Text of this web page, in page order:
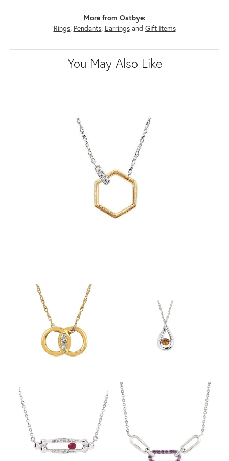
More from Ostbye:
Rings, Pendants, Earringsand Gift Items
You May Also Like